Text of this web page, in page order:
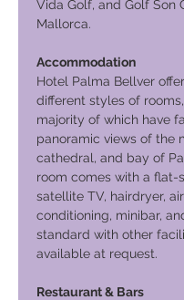
Vida Golf, and Golf Son
Mallorca.
Accommodation
Hotel Palma Bellver
different styles of
majority of which have
panoramic views of the
cathedral, and bay of
room comes with a flat-
satellite TV, hairdryer,
conditioning, minibar,
standard with other
available at request.
Restaurant & Bars